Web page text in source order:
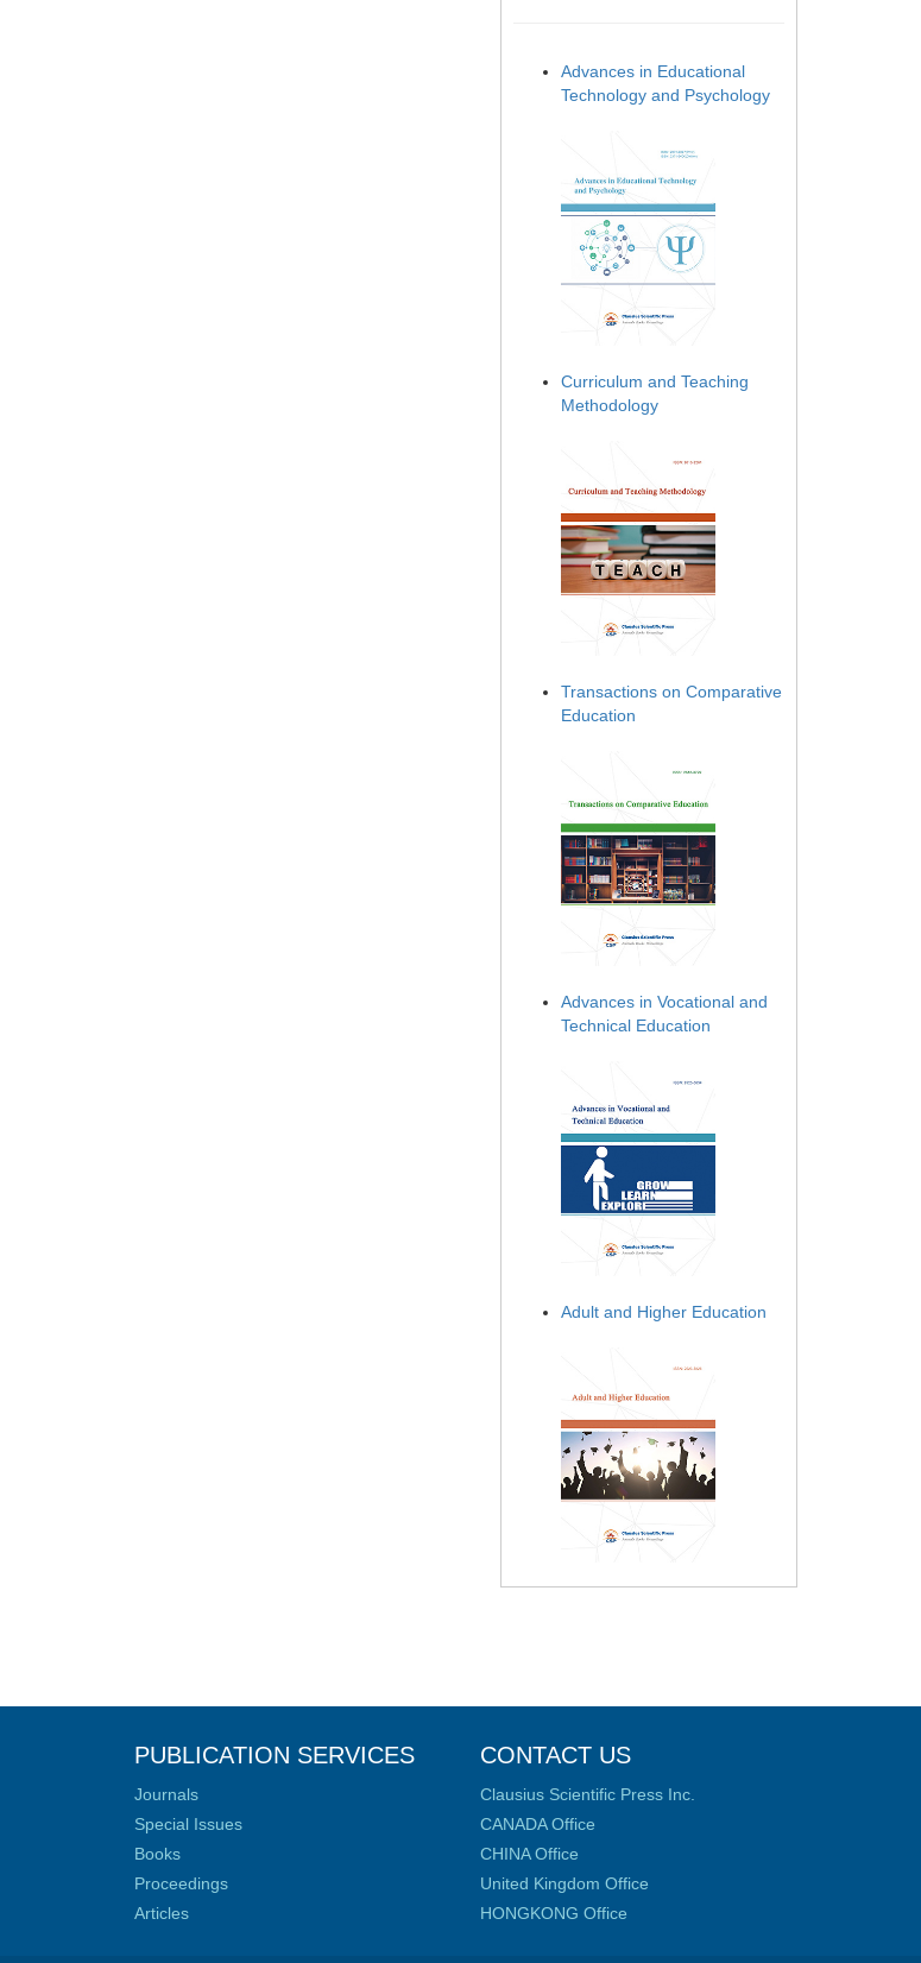
Advances in Educational
Technology and Psychology
Curriculum and Teaching
Methodology
Transactions on Comparative
Education
Advances in Vocational and
Technical Education
Adult and Higher Education
PUBLICATION SERVICES
Journals
Special Issues
Books
Proceedings
Articles
CONTACT US
Clausius Scientific Press Inc.
CANADA Office
CHINA Office
United Kingdom Office
HONGKONG Office